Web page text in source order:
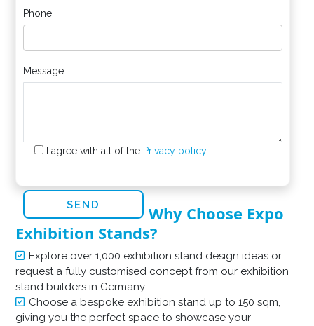
Phone
Message
I agree with all of the Privacy policy
Why Choose Expo
Exhibition Stands?
Explore over 1,000 exhibition stand design ideas or
request a fully customised concept from our exhibition
stand builders in Germany
Choose a bespoke exhibition stand up to 150 sqm,
giving you the perfect space to showcase your